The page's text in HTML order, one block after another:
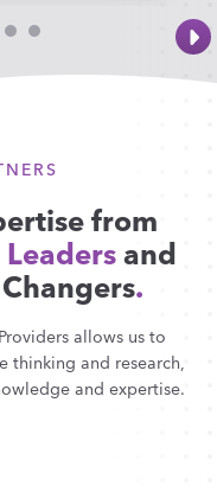
from
and
.
allows us to
thinking and research,
and expertise.